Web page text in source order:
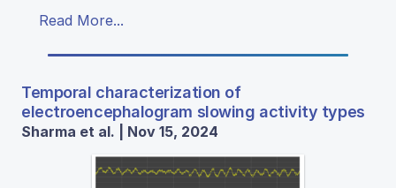
Read More...
Temporal characterization of
electroencephalogram slowing activity types
Sharma et al. | Nov 15, 2024